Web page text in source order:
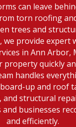
can leave
torn roofing
trees and
we provide expert
in Ann Arbor,
property quickly
handles
up and roof
and structural
businesses
and efficiently.